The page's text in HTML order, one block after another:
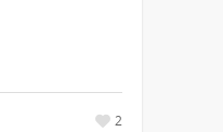
2